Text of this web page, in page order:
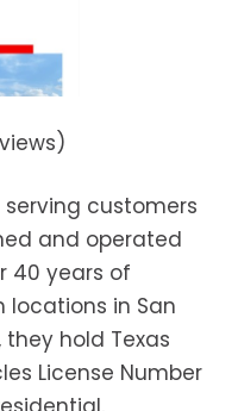
serving customers
and operated
40 years of
locations in San
hold Texas
License Number